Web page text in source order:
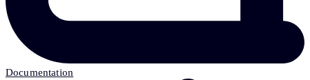
Documentation